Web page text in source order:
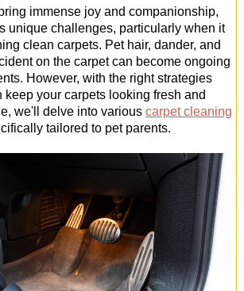
Office Cleaning
Cleaning Services
Cleaners
Antiviral Sanitisation
immense joy and companionship,
unique challenges, particularly when it
clean carpets. Pet hair, dander, and
on the carpet can become ongoing
However, with the right strategies
keep your carpets looking fresh and
we'll delve into various carpet cleaning
tailored to pet parents.